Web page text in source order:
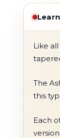
Like
The
this
Each